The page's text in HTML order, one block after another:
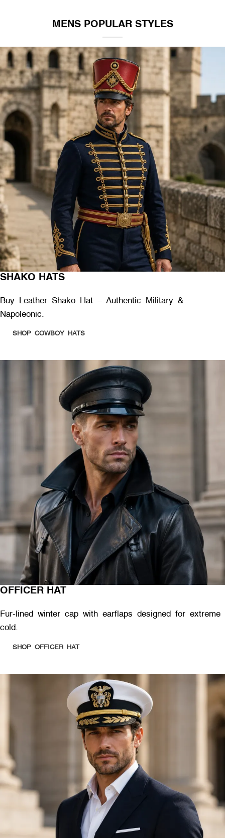
MENS POPULAR STYLES
SHAKO HATS
Buy Leather Shako Hat – Authentic Military &
Napoleonic.
SHOP COWBOY HATS
OFFICER HAT
Fur-lined winter cap with earflaps designed for extreme
cold.
SHOP OFFICER HAT